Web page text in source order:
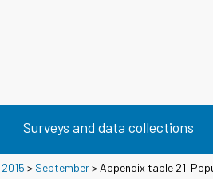
Surveys and data collections
2015 > September> Appendix table 21.